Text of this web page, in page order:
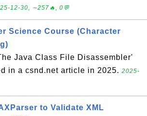
12-30, ∼257🔥, 0💬
Science Course (Character
Java Class File Disassembler'
in a csnd.net article in 2025. 2025-
to Validate XML